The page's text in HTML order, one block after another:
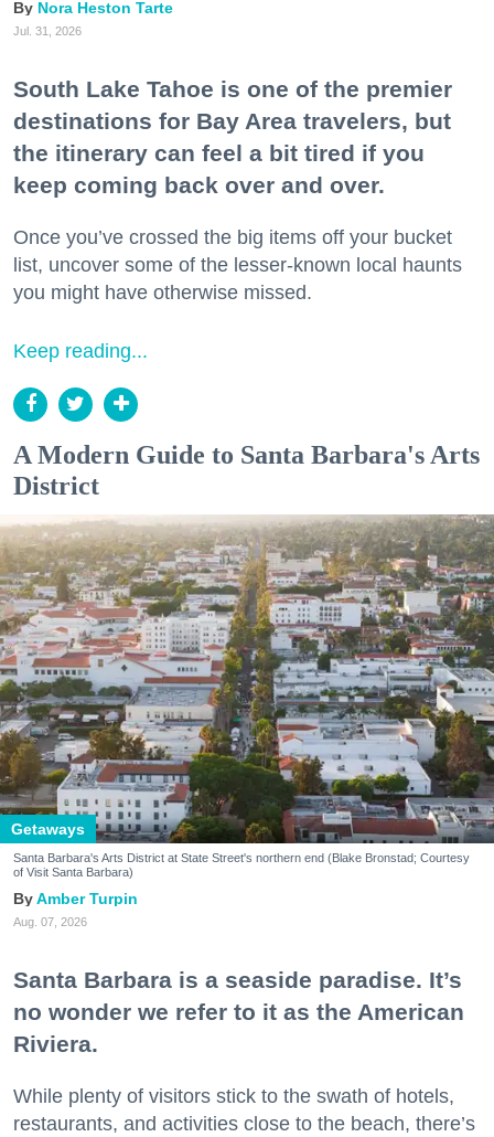
Nora Heston Tarte
Jul. 31, 2026
South Lake Tahoe is one of the premier
destinations for Bay Area travelers, but
the itinerary can feel a bit tired if you
keep coming back over and over.
Once you’ve crossed the big items off your bucket
list, uncover some of the lesser-known local haunts
you might have otherwise missed.
Keep reading...
A Modern Guide to Santa Barbara's Arts
District
Getaways
Santa Barbara's Arts District at State Street's northern end (Blake Bronstad; Courtesy
of Visit Santa Barbara)
Amber Turpin
Aug. 07, 2026
Santa Barbara is a seaside paradise. It’s
no wonder we refer to it as the American
Riviera.
While plenty of visitors stick to the swath of hotels,
restaurants, and activities close to the beach, there’s